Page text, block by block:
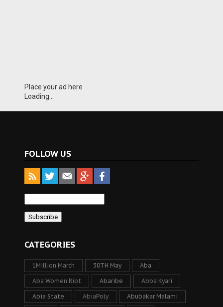
Place your ad here
Loading...
FOLLOW US
CATEGORIES
1Million March 30TH May Aba
Aba Women Riot Abaribe Abba Kyari
Abia State AbiaPoly Abubakar Malami